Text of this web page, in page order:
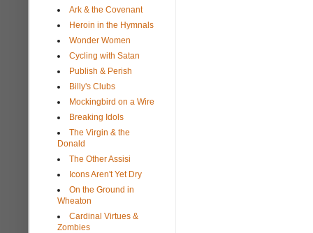
Ark & the Covenant
Heroin in the Hymnals
Wonder Women
Cycling with Satan
Publish & Perish
Billy's Clubs
Mockingbird on a Wire
Breaking Idols
The Virgin & the
Donald
The Other Assisi
Icons Aren't Yet Dry
On the Ground in
Wheaton
Cardinal Virtues &
Zombies